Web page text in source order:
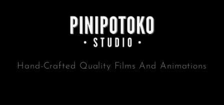
Hand-Crafted Quality Films And Animations